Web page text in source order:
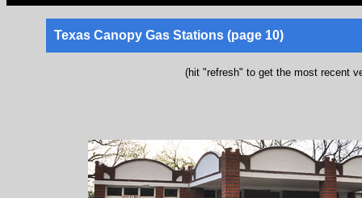
Texas Canopy Gas Stations (page 10)
(hit "refresh" to get the most recent